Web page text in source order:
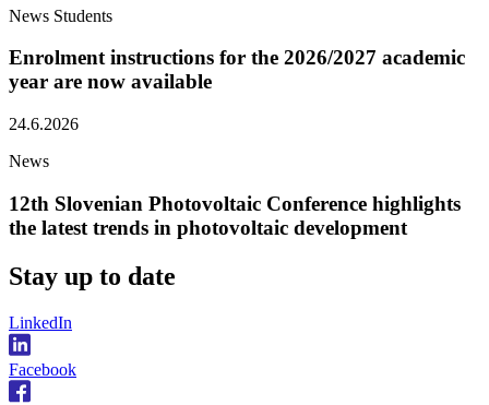
News Students
Enrolment instructions for the 2026/2027 academic
year are now available
24.6.2026
News
12th Slovenian Photovoltaic Conference highlights
the latest trends in photovoltaic development
Stay up to date
LinkedIn
Facebook